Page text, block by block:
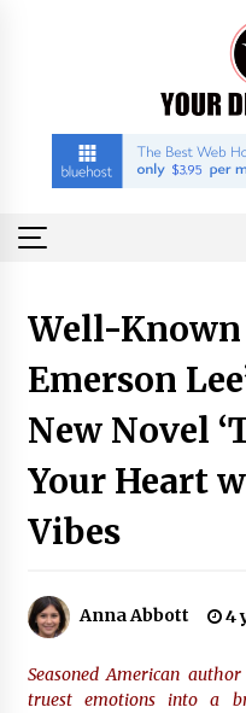
Imagen
Creator
22
Scaling AI
Luxury
22
Well-
Emerson
New Novel
Your Heart
Vibes
Anna Abbott 4
Seasoned American
truest emotions into a